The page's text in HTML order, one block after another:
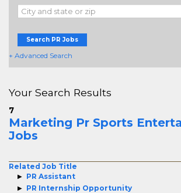
Search PR Jobs
+ Advanced Search
Your Search Results
7
Marketing Pr Sports
Jobs
Related Job Title
PR Assistant
PR Internship Opportunity